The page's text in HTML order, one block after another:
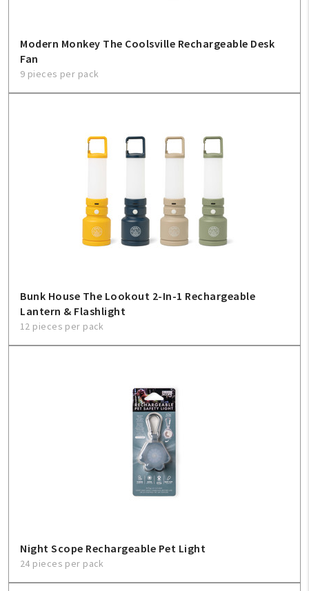
Modern Monkey The Coolsville Rechargeable Desk
Fan
9 pieces per pack
Bunk House The Lookout 2-In-1 Rechargeable
Lantern & Flashlight
12 pieces per pack
Night Scope Rechargeable Pet Light
24 pieces per pack